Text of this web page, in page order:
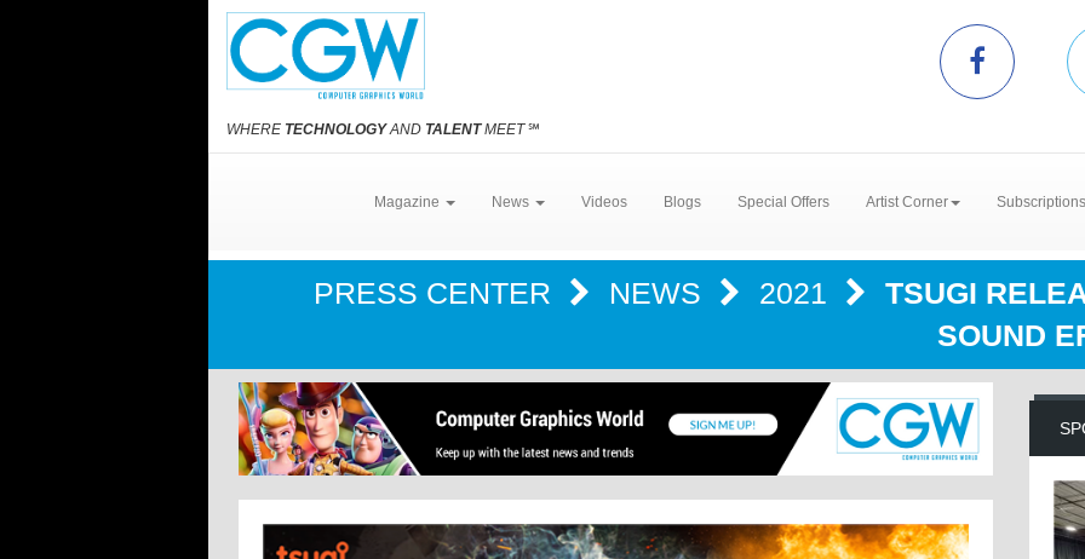
WHERE TECHNOLOGYAND TALENTMEET℠
Magazine News Videos Blogs Special Offers Artist Corner
PRESS CENTER NEWS 2021
TSUGI
SOUND